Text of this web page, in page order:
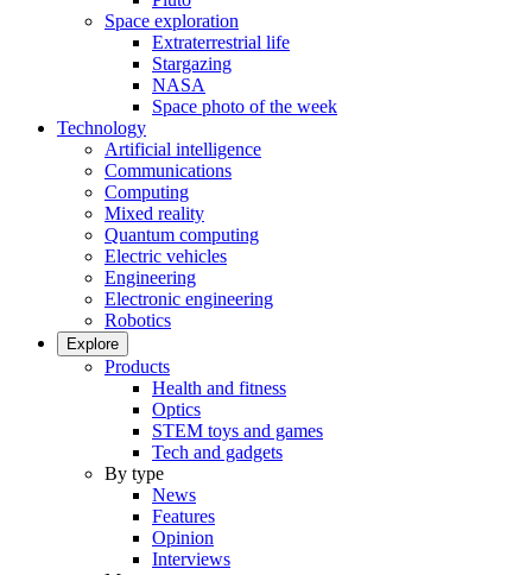
Space exploration
Extraterrestrial life
Stargazing
NASA
Space photo of the week
Technology
Artificial intelligence
Communications
Computing
Mixed reality
Quantum computing
Electric vehicles
Engineering
Electronic engineering
Robotics
Explore
Products
Health and fitness
Optics
STEM toys and games
Tech and gadgets
By type
News
Features
Opinion
Interviews